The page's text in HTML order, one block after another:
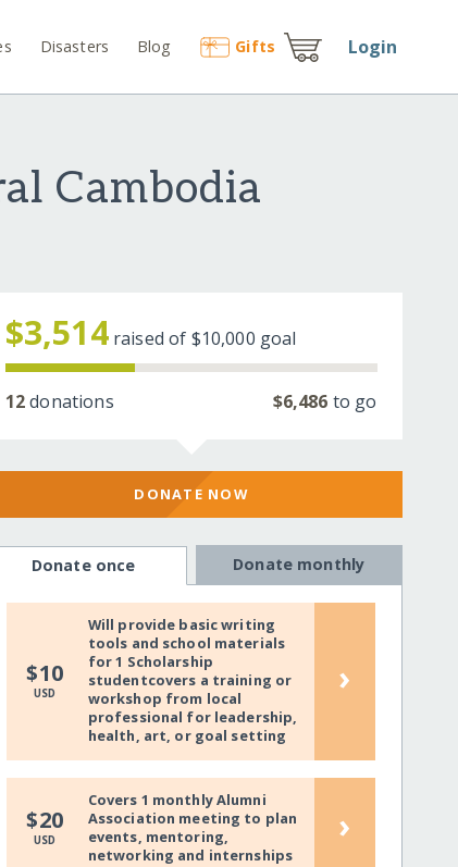
Disasters Blog Gifts Login
Cambodia
$3,514 raised of $10,000 goal
12donations $6,486 to go
DONATE NOW
Donate once Donate monthly
$10
USD
Will provide basic writing
tools and school materials
for 1 Scholarship
studentcovers a training or
workshop from local
professional for leadership,
health, art, or goal setting
›
$20
USD
Covers 1 monthly Alumni
Association meeting to plan
events, mentoring,
networking and internships
›